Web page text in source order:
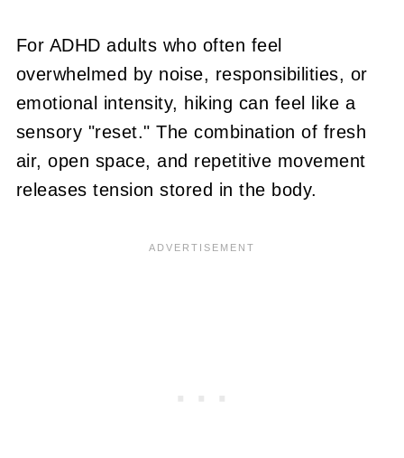
For ADHD adults who often feel
overwhelmed by noise, responsibilities, or
emotional intensity, hiking can feel like a
sensory "reset." The combination of fresh
air, open space, and repetitive movement
releases tension stored in the body.